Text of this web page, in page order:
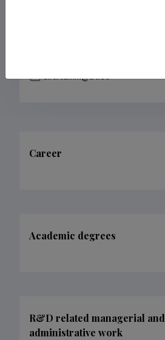
sirli.tamm@ut.ee
Career
Academic degrees
R&D related managerial and
administrative work